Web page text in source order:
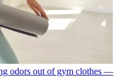
odors out of gym clothes —